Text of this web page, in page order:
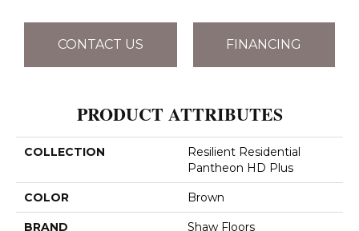
CONTACT US FINANCING
PRODUCT ATTRIBUTES
COLLECTION
Resilient Residential
Pantheon HD Plus
COLOR Brown
BRAND Shaw Floors